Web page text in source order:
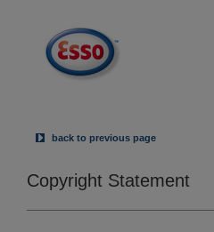
back to previous page
Copyright Statement